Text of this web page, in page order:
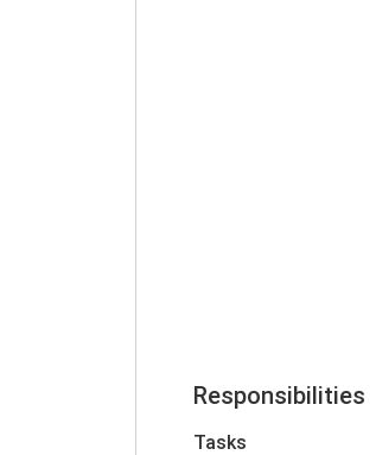
Responsibilities
Tasks